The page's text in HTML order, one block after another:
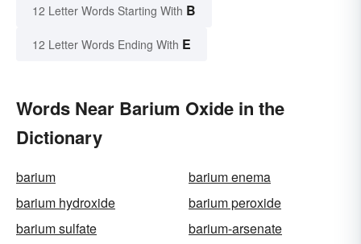
12 Letter Words Starting With B
12 Letter Words Ending With E
Words Near Barium Oxide in the
Dictionary
barium
barium enema
barium hydroxide
barium peroxide
barium sulfate
barium-arsenate